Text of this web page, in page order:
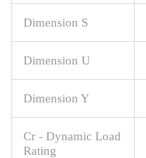
Dimension S
Dimension U
Dimension Y
Cr - Dynamic Load
Rating